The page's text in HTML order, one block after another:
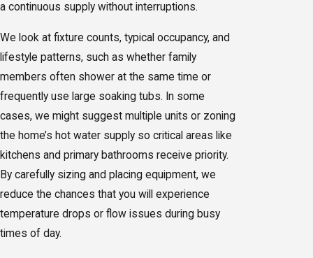
a continuous supply without interruptions.
We look at fixture counts, typical occupancy, and
lifestyle patterns, such as whether family
members often shower at the same time or
frequently use large soaking tubs. In some
cases, we might suggest multiple units or zoning
the home’s hot water supply so critical areas like
kitchens and primary bathrooms receive priority.
By carefully sizing and placing equipment, we
reduce the chances that you will experience
temperature drops or flow issues during busy
times of day.